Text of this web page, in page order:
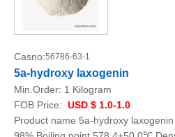
Casno:56786-63-1
5a-hydroxy laxogenin
Min.Order: 1 Kilogram
FOB Price: USD $ 1.0-1.0
Product name 5a-hydroxy